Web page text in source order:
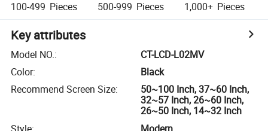
100-499 Pieces 500-999 Pieces 1,000+ Pieces
Key attributes
Model NO.:
CT-LCD-L02MV
Color:
Black
Recommend Screen Size:
50~100 Inch, 37~60 Inch,
32~57 Inch, 26~60 Inch,
26~50 Inch, 14~32 Inch